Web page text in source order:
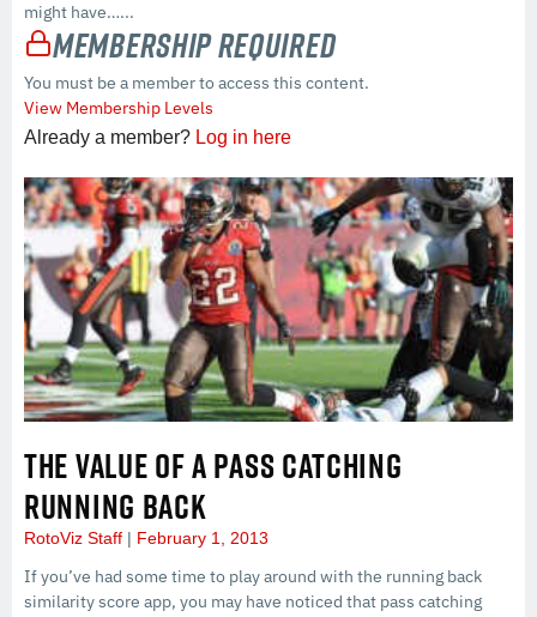
might have…...
Membership Required
You must be a member to access this content.
View Membership Levels
Already a member? Log in here
THE VALUE OF A PASS CATCHING
RUNNING BACK
RotoViz Staff February 1, 2013
If you’ve had some time to play around with the running back
similarity score app, you may have noticed that pass catching